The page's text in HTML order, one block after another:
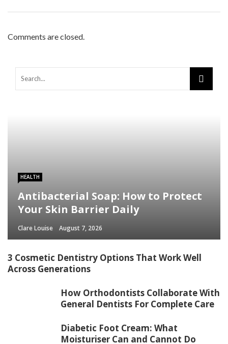
Comments are closed.
HEALTH
Antibacterial Soap: How to Protect
Your Skin Barrier Daily
Clare Louise August 7, 2026
3 Cosmetic Dentistry Options That Work Well
Across Generations
How Orthodontists Collaborate With
General Dentists For Complete Care
Diabetic Foot Cream: What
Moisturiser Can and Cannot Do